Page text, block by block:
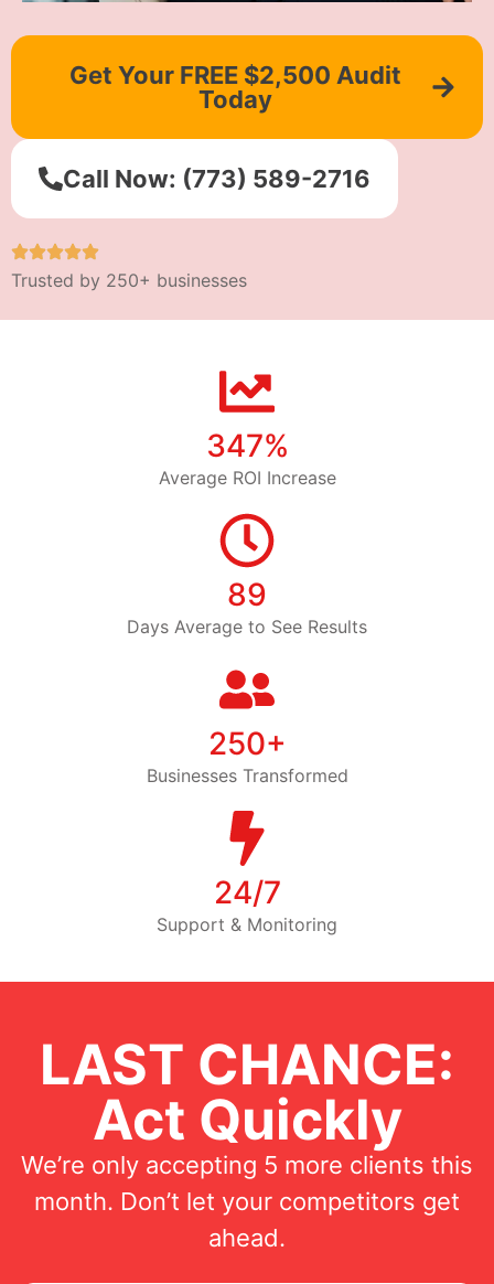
Get Your FREE $2,500 Audit
Today
Call Now: (773) 589-2716
Trusted by 250+ businesses
347%
Average ROI Increase
89
Days Average to See Results
250+
Businesses Transformed
24/7
Support & Monitoring
LAST CHANCE:
Act Quickly
We’re only accepting 5 more clients this
month. Don’t let your competitors get
ahead.